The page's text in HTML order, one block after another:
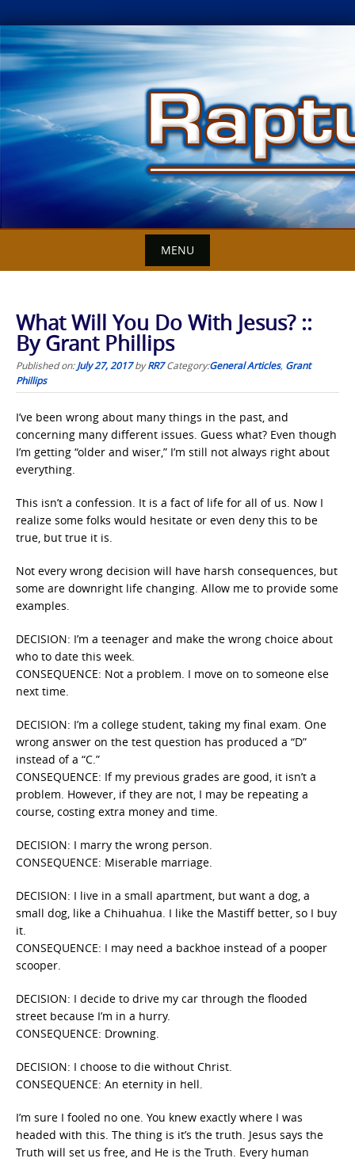
Skip
to
content
MENU
What Will You Do With Jesus? ::
By Grant Phillips
Published on:July 27, 2017byRR7 Category:General Articles, Grant
Phillips
I’ve been wrong about many things in the past, and
concerning many different issues. Guess what? Even though
I’m getting “older and wiser,” I’m still not always right about
everything.
This isn’t a confession. It is a fact of life for all of us. Now I
realize some folks would hesitate or even deny this to be
true, but true it is.
Not every wrong decision will have harsh consequences, but
some are downright life changing. Allow me to provide some
examples.
DECISION: I’m a teenager and make the wrong choice about
who to date this week.
CONSEQUENCE: Not a problem. I move on to someone else
next time.
DECISION: I’m a college student, taking my final exam. One
wrong answer on the test question has produced a “D”
instead of a “C.”
CONSEQUENCE: If my previous grades are good, it isn’t a
problem. However, if they are not, I may be repeating a
course, costing extra money and time.
DECISION: I marry the wrong person.
CONSEQUENCE: Miserable marriage.
DECISION: I live in a small apartment, but want a dog, a
small dog, like a Chihuahua. I like the Mastiff better, so I buy
it.
CONSEQUENCE: I may need a backhoe instead of a pooper
scooper.
DECISION: I decide to drive my car through the flooded
street because I’m in a hurry.
CONSEQUENCE: Drowning.
DECISION: I choose to die without Christ.
CONSEQUENCE: An eternity in hell.
I’m sure I fooled no one. You knew exactly where I was
headed with this. The thing is it’s the truth. Jesus says the
Truth will set us free, and He is the Truth. Every human